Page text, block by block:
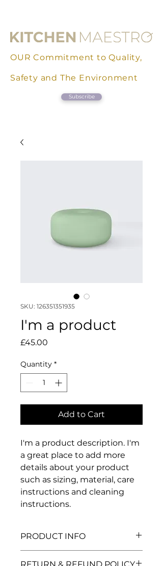
OUR Commitment to Quality,
Safety and The Environment
Subscribe
SKU: 126351351935
I'm a product
£45.00
Quantity *
Add to Cart
I'm a product description. I'm
a great place to add more
details about your product
such as sizing, material, care
instructions and cleaning
instructions.
PRODUCT INFO